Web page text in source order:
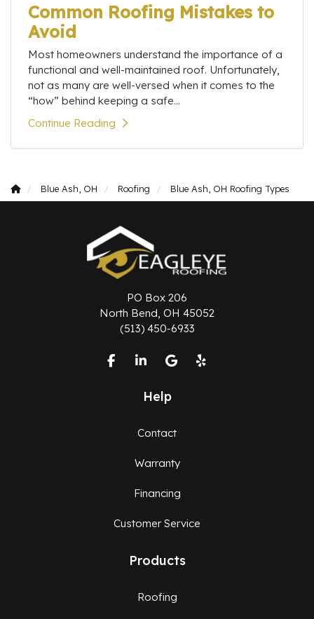
Common Roofing Mistakes to
Avoid
Most homeowners understand the importance of a
functional and well-maintained roof. Unfortunately,
not as many are well-versed when it comes to the
“how” behind keeping a safe...
Continue Reading
Blue Ash, OH Roofing Blue Ash, OH Roofing Types
PO Box 206
North Bend, OH 45052
(513) 450-6933
Like us on Facebook
Follow us on LinkedIn
Review us on Google
Follow us on Yelp
Help
Contact
Warranty
Financing
Customer Service
Products
Roofing